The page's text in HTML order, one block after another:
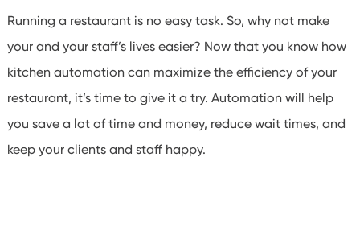
Running a restaurant is no easy task. So, why not make
your and your staff’s lives easier? Now that you know how
kitchen automation can maximize the efficiency of your
restaurant, it’s time to give it a try. Automation will help
you save a lot of time and money, reduce wait times, and
keep your clients and staff happy.